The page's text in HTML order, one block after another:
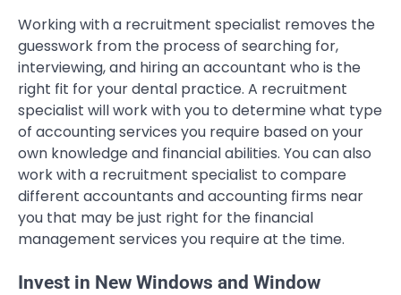
Working with a recruitment specialist removes the
guesswork from the process of searching for,
interviewing, and hiring an accountant who is the
right fit for your dental practice. A recruitment
specialist will work with you to determine what type
of accounting services you require based on your
own knowledge and financial abilities. You can also
work with a recruitment specialist to compare
different accountants and accounting firms near
you that may be just right for the financial
management services you require at the time.
Invest in New Windows and Window